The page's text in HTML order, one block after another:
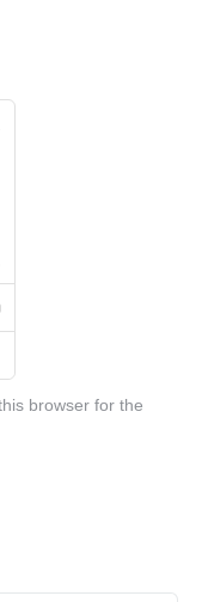
browser for the